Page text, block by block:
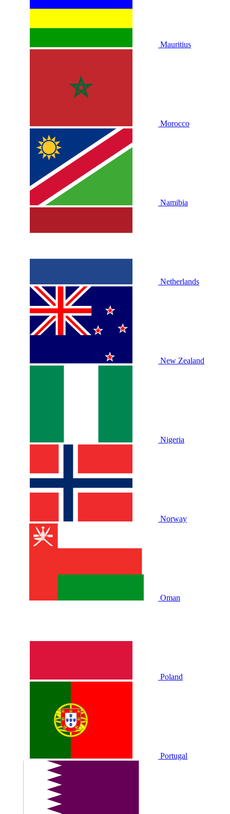
Mauritius
Morocco
Namibia
Netherlands
New Zealand
Nigeria
Norway
Oman
Poland
Portugal